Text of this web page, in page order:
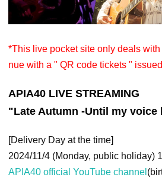
*This live pocket site only deals
nue with a " QR code tickets "
APIA40 LIVE STREAMING
"Late Autumn -Until my voice
[Delivery Day at the time]
2024/11/4 (Monday, public holiday)
APIA40 official YouTube channel